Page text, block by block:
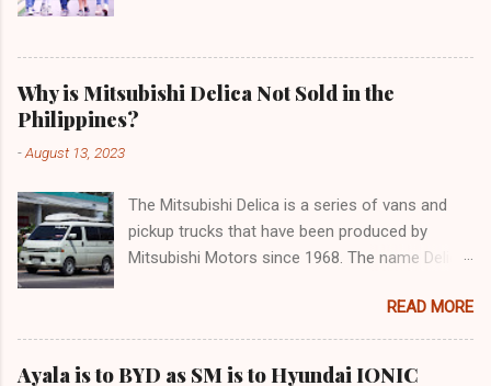
Why is Mitsubishi Delica Not Sold in the
Philippines?
-August 13, 2023
The Mitsubishi Delica is a series of vans and
pickup trucks that have been produced by
Mitsubishi Motors since 1968. The name Delica
"delicious car" ¹. The Delica is known for its
versatility, spaciousness, and off-road
capability. The latest generation of the Delica,
READ MORE
Ayala is to BYD as SM is to Hyundai IONIC